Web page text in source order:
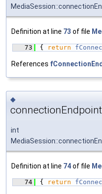
Definition at line 73 of file
   73
{ return
References
◆
int
Definition at line 74of file
   74
{ return